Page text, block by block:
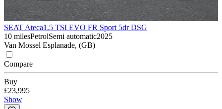
SEAT Ateca1.5 TSI EVO FR Sport 5dr DSG
10 milesPetrolSemi automatic2025
Van Mossel Esplanade, (GB)
Compare
Buy
£23,995
Show